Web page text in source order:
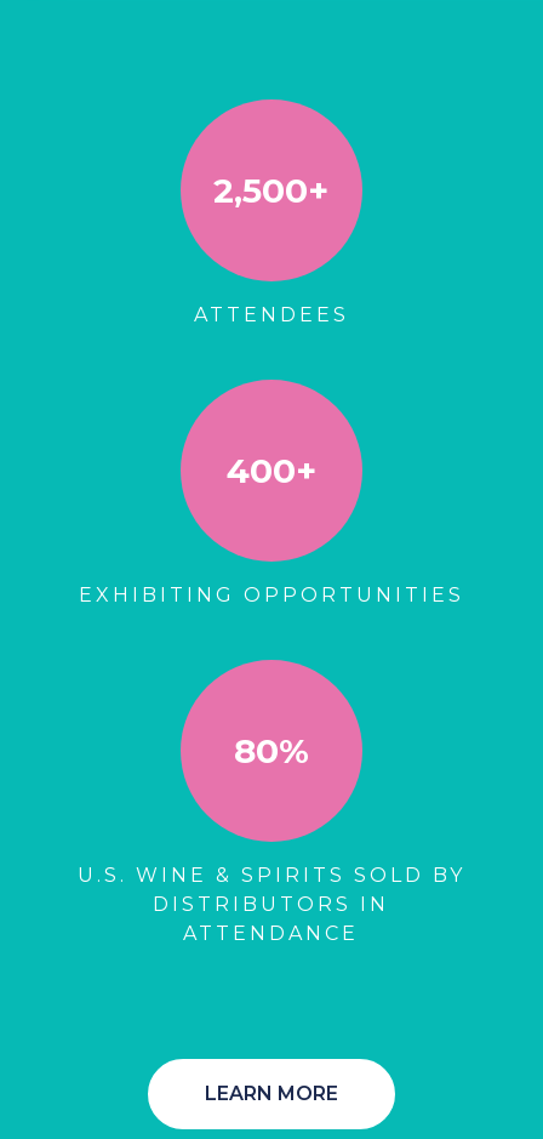
2,500+
ATTENDEES
400+
EXHIBITING OPPORTUNITIES
80%
U.S. WINE & SPIRITS SOLD BY
DISTRIBUTORS IN
ATTENDANCE
LEARN MORE